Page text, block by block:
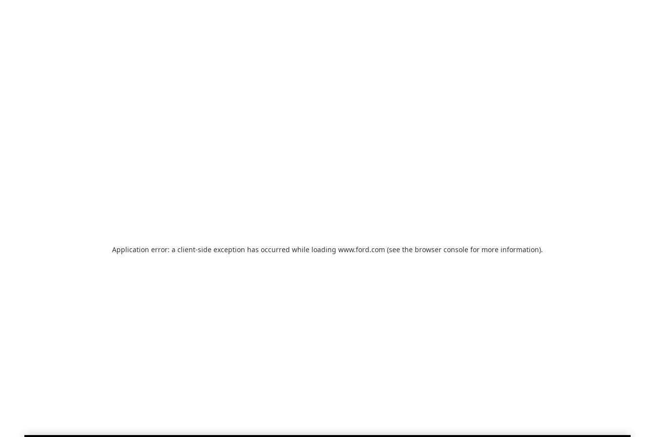
Application error: a client-side exception has occurred while loading www.ford.com (see the browser console for more information).